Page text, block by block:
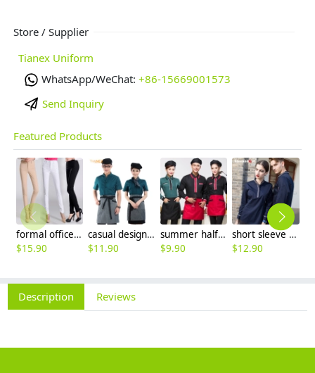
Store / Supplier
Tianex Uniform
WhatsApp/WeChat: +86-15669001573
Send Inquiry
Featured Products
formal office lady women full length pencil pant straight leg pant
$15.90
casual design waiter waitress uniform coat discount
$11.90
summer half sleeve floral waist japan design waiter waitress shirt uniform
$9.90
short sleeve england design restaurant waiter uniforms
$12.90
Description Reviews